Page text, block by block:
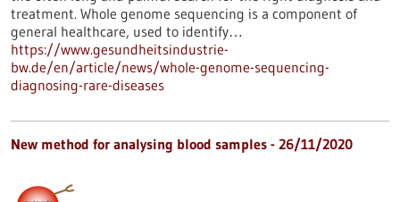
treatment. Whole genome sequencing is a component of
general healthcare, used to identify…
https://www.gesundheitsindustrie-
bw.de/en/article/news/whole-genome-sequencing-
diagnosing-rare-diseases
New method for analysing blood samples - 26/11/2020